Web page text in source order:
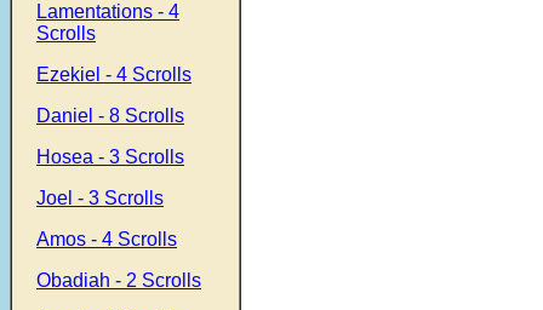
Lamentations - 4
Scrolls
Ezekiel - 4 Scrolls
Daniel - 8 Scrolls
Hosea - 3 Scrolls
Joel - 3 Scrolls
Amos - 4 Scrolls
Obadiah - 2 Scrolls